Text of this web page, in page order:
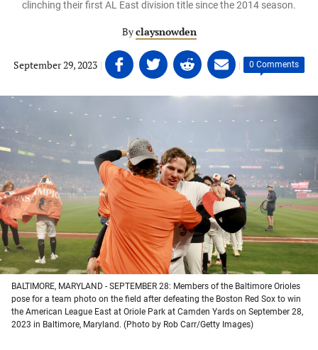
clinching their first AL East division title since the 2014 season.
Byclaysnowden
September 29, 2023 | Share
on
Facebook
a
new
tab)
Share
on
Twitter
a
new
tab)
Share
on
Linkedin
in
a
new
tab)
Share
on
email
(opens
in
tab)
| 0 Comments
BALTIMORE, MARYLAND - SEPTEMBER 28: Members of the Baltimore Orioles
pose for a team photo on the field after defeating the Boston Red Sox to win
the American League East at Oriole Park at Camden Yards on September 28,
2023 in Baltimore, Maryland. (Photo by Rob Carr/Getty Images)